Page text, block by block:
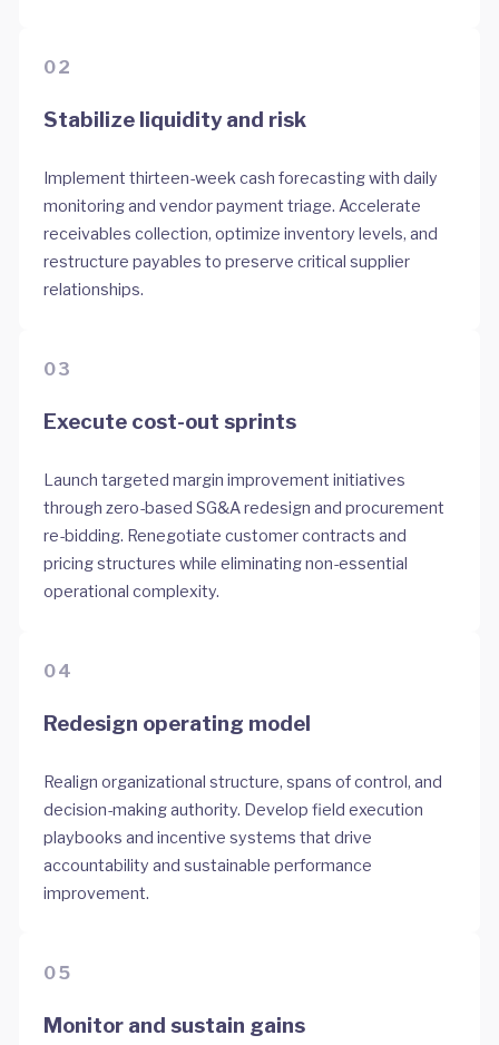
02
Stabilize liquidity and risk
Implement thirteen-week cash forecasting with daily
monitoring and vendor payment triage. Accelerate
receivables collection, optimize inventory levels, and
restructure payables to preserve critical supplier
relationships.
03
Execute cost-out sprints
Launch targeted margin improvement initiatives
through zero-based SG&A redesign and procurement
re-bidding. Renegotiate customer contracts and
pricing structures while eliminating non-essential
operational complexity.
04
Redesign operating model
Realign organizational structure, spans of control, and
decision-making authority. Develop field execution
playbooks and incentive systems that drive
accountability and sustainable performance
improvement.
05
Monitor and sustain gains